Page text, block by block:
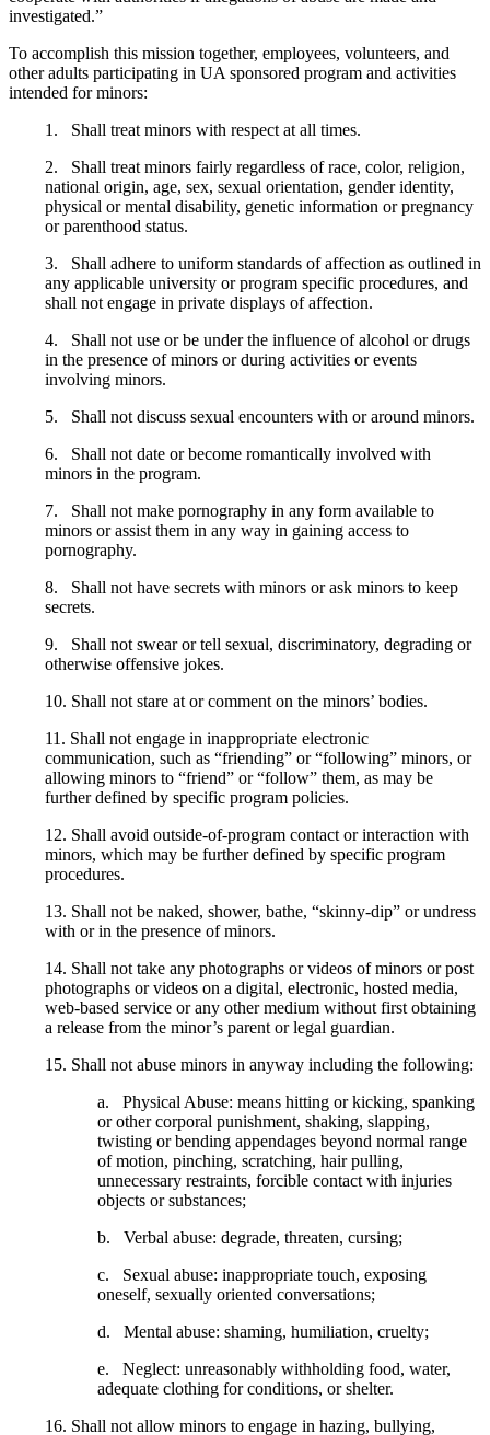
investigated.”
To accomplish this mission together, employees, volunteers, and
other adults participating in UA sponsored program and activities
intended for minors:
1. Shall treat minors with respect at all times.
2. Shall treat minors fairly regardless of race, color, religion,
national origin, age, sex, sexual orientation, gender identity,
physical or mental disability, genetic information or pregnancy
or parenthood status.
3. Shall adhere to uniform standards of affection as outlined in
any applicable university or program specific procedures, and
shall not engage in private displays of affection.
4. Shall not use or be under the influence of alcohol or drugs
in the presence of minors or during activities or events
involving minors.
5. Shall not discuss sexual encounters with or around minors.
6. Shall not date or become romantically involved with
minors in the program.
7. Shall not make pornography in any form available to
minors or assist them in any way in gaining access to
pornography.
8. Shall not have secrets with minors or ask minors to keep
secrets.
9. Shall not swear or tell sexual, discriminatory, degrading or
otherwise offensive jokes.
10. Shall not stare at or comment on the minors’ bodies.
11. Shall not engage in inappropriate electronic
communication, such as “friending” or “following” minors, or
allowing minors to “friend” or “follow” them, as may be
further defined by specific program policies.
12. Shall avoid outside-of-program contact or interaction with
minors, which may be further defined by specific program
procedures.
13. Shall not be naked, shower, bathe, “skinny-dip” or undress
with or in the presence of minors.
14. Shall not take any photographs or videos of minors or post
photographs or videos on a digital, electronic, hosted media,
web-based service or any other medium without first obtaining
a release from the minor’s parent or legal guardian.
15. Shall not abuse minors in anyway including the following:
a. Physical Abuse: means hitting or kicking, spanking
or other corporal punishment, shaking, slapping,
twisting or bending appendages beyond normal range
of motion, pinching, scratching, hair pulling,
unnecessary restraints, forcible contact with injuries
objects or substances;
b. Verbal abuse: degrade, threaten, cursing;
c. Sexual abuse: inappropriate touch, exposing
oneself, sexually oriented conversations;
d. Mental abuse: shaming, humiliation, cruelty;
e. Neglect: unreasonably withholding food, water,
adequate clothing for conditions, or shelter.
16. Shall not allow minors to engage in hazing, bullying,